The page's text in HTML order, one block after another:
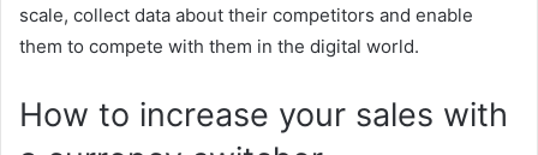
scale, collect data about their competitors and enable
them to compete with them in the digital world.
How to increase your sales with